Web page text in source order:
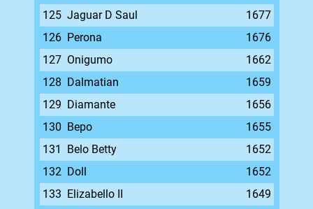
125 Jaguar D Saul
1677
126 Perona
1676
127 Onigumo
1662
128 Dalmatian
1659
129 Diamante
1656
130 Bepo
1655
131
Belo Betty
1652
132 Doll
1652
133 Elizabello II
1649